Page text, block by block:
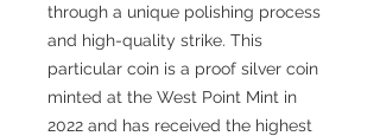
through a unique polishing process
and high-quality strike. This
particular coin is a proof silver coin
minted at the West Point Mint in
2022 and has received the highest